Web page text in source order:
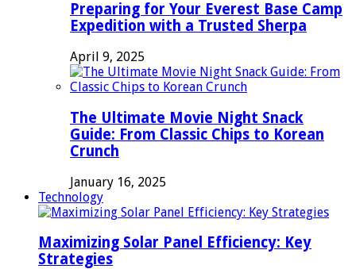
Preparing for Your Everest Base Camp
Expedition with a Trusted Sherpa
April 9, 2025
The Ultimate Movie Night Snack
Guide: From Classic Chips to Korean
Crunch
January 16, 2025
Technology
Maximizing Solar Panel Efficiency: Key
Strategies